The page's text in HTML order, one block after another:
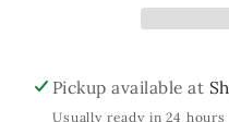
Pickup available at
Usually ready in 24 hours